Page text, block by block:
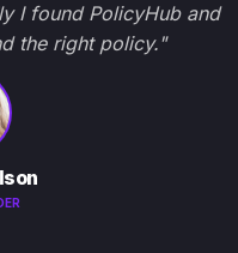
I found PolicyHub and
the right policy."